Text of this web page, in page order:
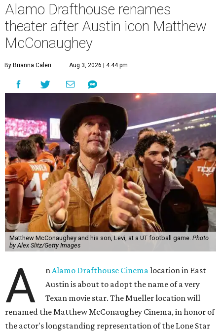
Alamo Drafthouse renames
theater after Austin icon Matthew
McConaughey
By Brianna Caleri Aug 3, 2026 | 4:44 pm
Matthew McConaughey and his son, Levi, at a UT football game. Photo
by Alex Slitz/Getty Images
A nAlamo Drafthouse Cinemalocation in East
Austin is about to adopt the name of a very
Texan movie star. The Mueller location will
renamed the Matthew McConaughey Cinema, in honor of
the actor's longstanding representation of the Lone Star